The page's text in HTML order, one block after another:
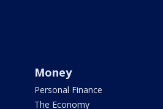
Money
Personal Finance
The Economy